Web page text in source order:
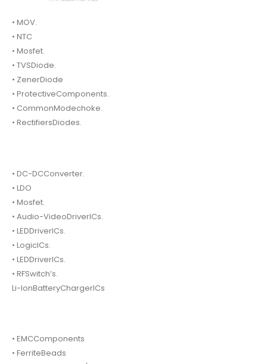
• MOV.
• NTC
• Mosfet.
• TVSDiode.
• ZenerDiode
• ProtectiveComponents.
• CommonModechoke.
• RectifiersDiodes.
• DC-DCConverter.
• LDO
• Mosfet.
• Audio-VideoDriverICs.
• LEDDriverICs.
• LogicICs.
• LEDDriverICs.
• RFSwitch’s.
Li-IonBatteryChargerICs
• EMCComponents
• FerriteBeads